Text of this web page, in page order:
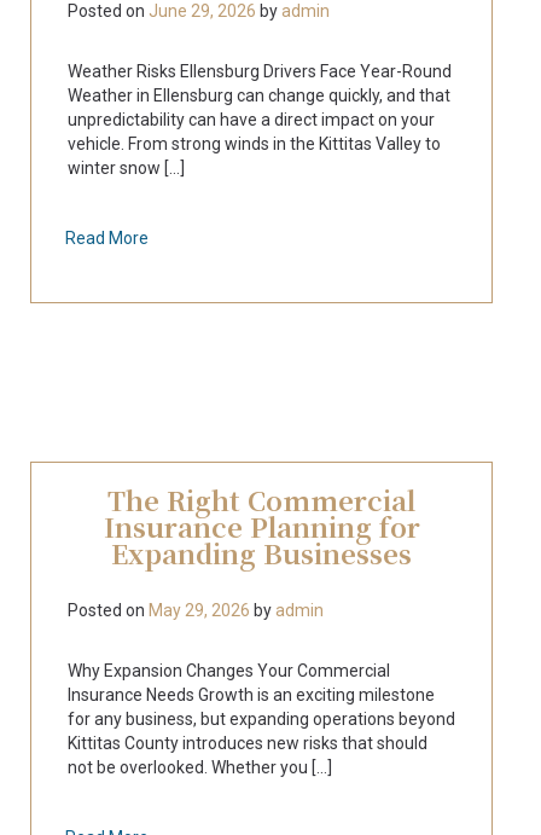
Posted on June 29, 2026 by admin
Weather Risks Ellensburg Drivers Face Year-Round
Weather in Ellensburg can change quickly, and that
unpredictability can have a direct impact on your
vehicle. From strong winds in the Kittitas Valley to
winter snow [...]
Read More
The Right Commercial
Insurance Planning for
Expanding Businesses
Posted on May 29, 2026 by admin
Why Expansion Changes Your Commercial
Insurance Needs Growth is an exciting milestone
for any business, but expanding operations beyond
Kittitas County introduces new risks that should
not be overlooked. Whether you [...]